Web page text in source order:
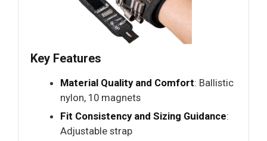
Key Features
Material Quality and Comfort: Ballistic
nylon, 10 magnets
Fit Consistency and Sizing Guidance:
Adjustable strap